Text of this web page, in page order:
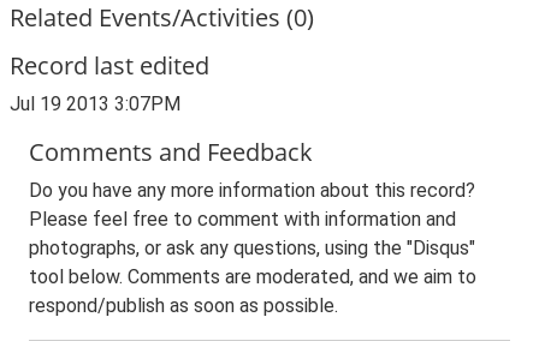
Related Events/Activities (0)
Record last edited
Jul 19 2013 3:07PM
Comments and Feedback
Do you have any more information about this record?
Please feel free to comment with information and
photographs, or ask any questions, using the "Disqus"
tool below. Comments are moderated, and we aim to
respond/publish as soon as possible.